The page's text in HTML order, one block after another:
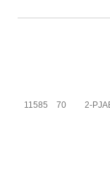
11585 70 2-